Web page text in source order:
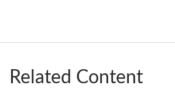
Related Content